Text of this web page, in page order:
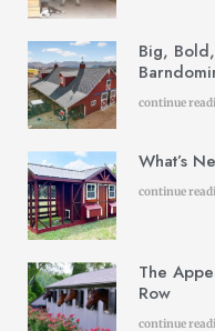
Big,
continue
What’s
continue
The
Row
continue